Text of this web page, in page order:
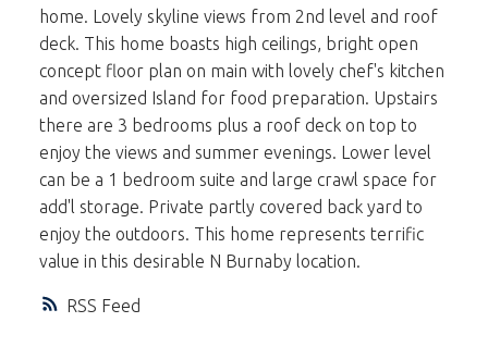
RSS
home. Lovely skyline views from 2nd level and roof
deck. This home boasts high ceilings, bright open
concept floor plan on main with lovely chef's kitchen
and oversized Island for food preparation. Upstairs
there are 3 bedrooms plus a roof deck on top to
enjoy the views and summer evenings. Lower level
can be a 1 bedroom suite and large crawl space for
add'l storage. Private partly covered back yard to
enjoy the outdoors. This home represents terrific
value in this desirable N Burnaby location.